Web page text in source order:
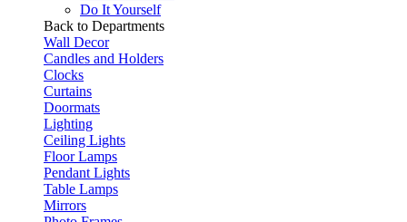
Do It Yourself
Back to Departments
Wall Decor
Candles and Holders
Clocks
Curtains
Doormats
Lighting
Ceiling Lights
Floor Lamps
Pendant Lights
Table Lamps
Mirrors